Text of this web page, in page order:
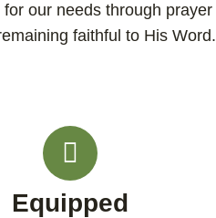
for our needs through prayer
faithful to His Word.
Equipped